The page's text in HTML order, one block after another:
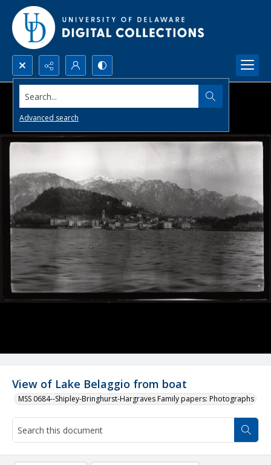
Search...
Advanced search
View of Lake Belaggio from boat
MSS 0684--Shipley-Bringhurst-Hargraves Family papers: Photographs